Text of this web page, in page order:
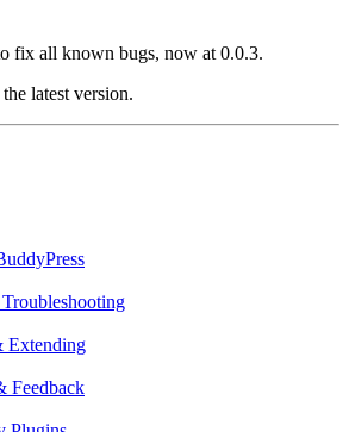
fix all known bugs, now at 0.0.3.
latest version.
Extending
Feedback